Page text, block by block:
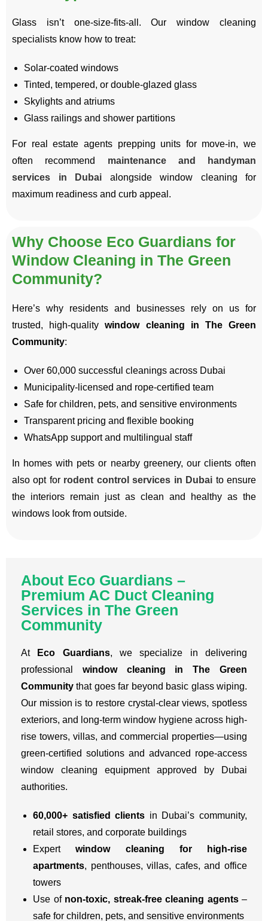
Glass isn’t one-size-fits-all. Our window cleaning
specialists know how to treat:
Solar-coated windows
Tinted, tempered, or double-glazed glass
Skylights and atriums
Glass railings and shower partitions
For real estate agents prepping units for move-in, we
often recommend maintenance and handyman
services in Dubai alongside window cleaning for
maximum readiness and curb appeal.
Why Choose Eco Guardians for
Window Cleaning in The Green
Community?
Here’s why residents and businesses rely on us for
trusted, high-qualitywindow cleaning in The Green
Community:
Over 60,000 successful cleanings across Dubai
Municipality-licensed and rope-certified team
Safe for children, pets, and sensitive environments
Transparent pricing and flexible booking
WhatsApp support and multilingual staff
In homes with pets or nearby greenery, our clients often
also opt for rodent control services in Dubai to ensure
the interiors remain just as clean and healthy as the
windows look from outside.
About Eco Guardians –
Premium AC Duct Cleaning
Services in The Green
Community
At Eco Guardians, we specialize in delivering
professional window cleaning in The Green
Communitythat goes far beyond basic glass wiping.
Our mission is to restore crystal-clear views, spotless
exteriors, and long-term window hygiene across high-
rise towers, villas, and commercial properties—using
green-certified solutions and advanced rope-access
window cleaning equipment approved by Dubai
authorities.
60,000+ satisfied clients in Dubai’s community,
retail stores, and corporate buildings
Expertwindow cleaning for high-rise
apartments, penthouses, villas, cafes, and office
towers
Use of non-toxic, streak-free cleaning agents–
safe for children, pets, and sensitive environments